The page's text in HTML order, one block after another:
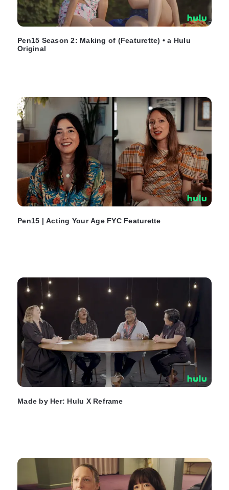
Pen15 Season 2: Making of (Featurette) • a Hulu
Original
Pen15 | Acting Your Age FYC Featurette
Made by Her: Hulu X Reframe